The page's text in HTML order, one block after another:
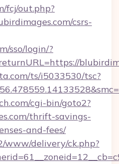
fcj/out.php?
csrs-
sso/login/?
ts/i5033530/tsc?
cgi-bin/goto2?
thrift-savings-
and-fees/
www/delivery/ck.php?